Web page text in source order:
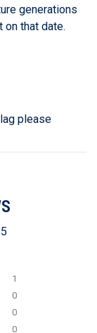
generations
on that date.
please
1
0
0
0